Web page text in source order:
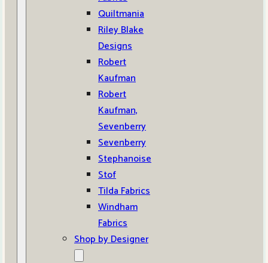
Quiltmania
Riley Blake
Designs
Robert
Kaufman
Robert
Kaufman,
Sevenberry
Sevenberry
Stephanoise
Stof
Tilda Fabrics
Windham
Fabrics
Shop by Designer